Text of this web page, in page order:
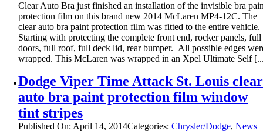
Clear Auto Bra just finished an installation of the invisible bra
protection film on this brand new 2014 McLaren MP4-12C. The
clear auto bra paint protection film was fitted to the entire vehicle.
Starting with protecting the complete front end, rocker panels, full
doors, full roof, full deck lid, rear bumper. All possible edges
wrapped. This McLaren was wrapped in an Xpel Ultimate Self
Dodge Viper Time Attack St. Louis clear
auto bra paint protection film window
tint stripes
Published On: April 14, 2014Categories:Chrysler/Dodge,News